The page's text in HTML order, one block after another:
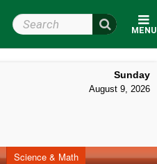
MENU
Search Wright State
Sunday
August 9, 2026
Science & Math